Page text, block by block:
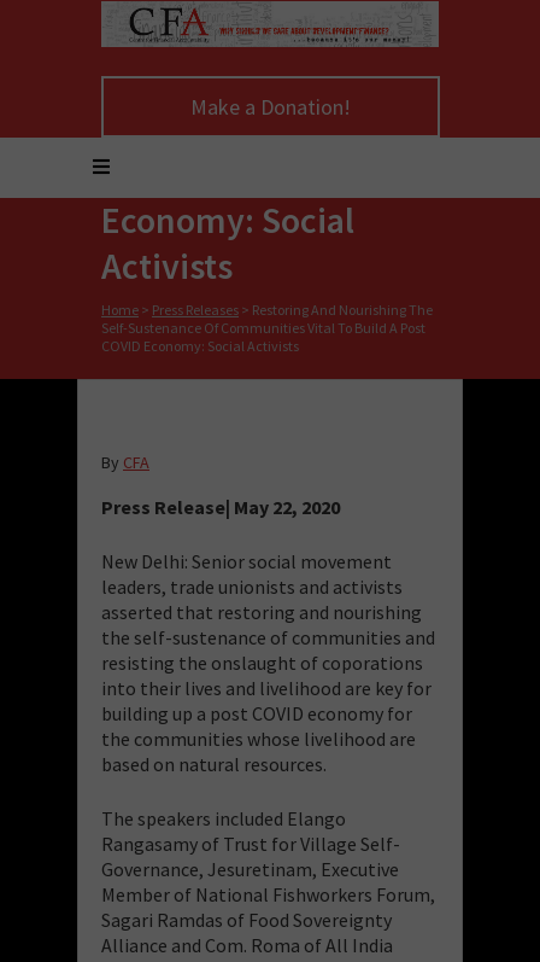
Make a Donation!
Nourishing The Self-
Sustenance Of
Communities Vital To
Build A Post COVID
Economy: Social
Activists
Home > Press Releases > Restoring And Nourishing The
Self-Sustenance Of Communities Vital To Build A Post
COVID Economy: Social Activists
By CFA
Press Release| May 22, 2020
New Delhi: Senior social movement
leaders, trade unionists and activists
asserted that restoring and nourishing
the self-sustenance of communities and
resisting the onslaught of coporations
into their lives and livelihood are key for
building up a post COVID economy for
the communities whose livelihood are
based on natural resources.
The speakers included Elango
Rangasamy of Trust for Village Self-
Governance, Jesuretinam, Executive
Member of National Fishworkers Forum,
Sagari Ramdas of Food Sovereignty
Alliance and Com. Roma of All India